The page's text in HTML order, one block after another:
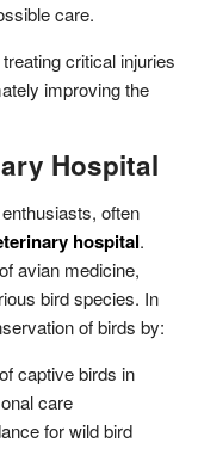
care.
critical injuries
improving the
Hospital
often
hospital.
avian medicine,
bird species. In
of birds by:
captive birds in
care
for wild bird